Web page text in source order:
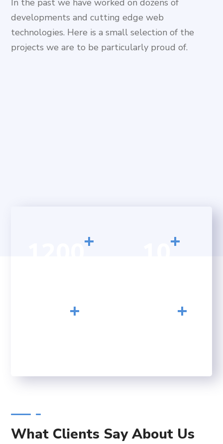
developments and cutting edge web
technologies. Here is a small selection of the
projects we are to be particularly proud of.
1200+ +
23+ 156+
What Clients Say About Us